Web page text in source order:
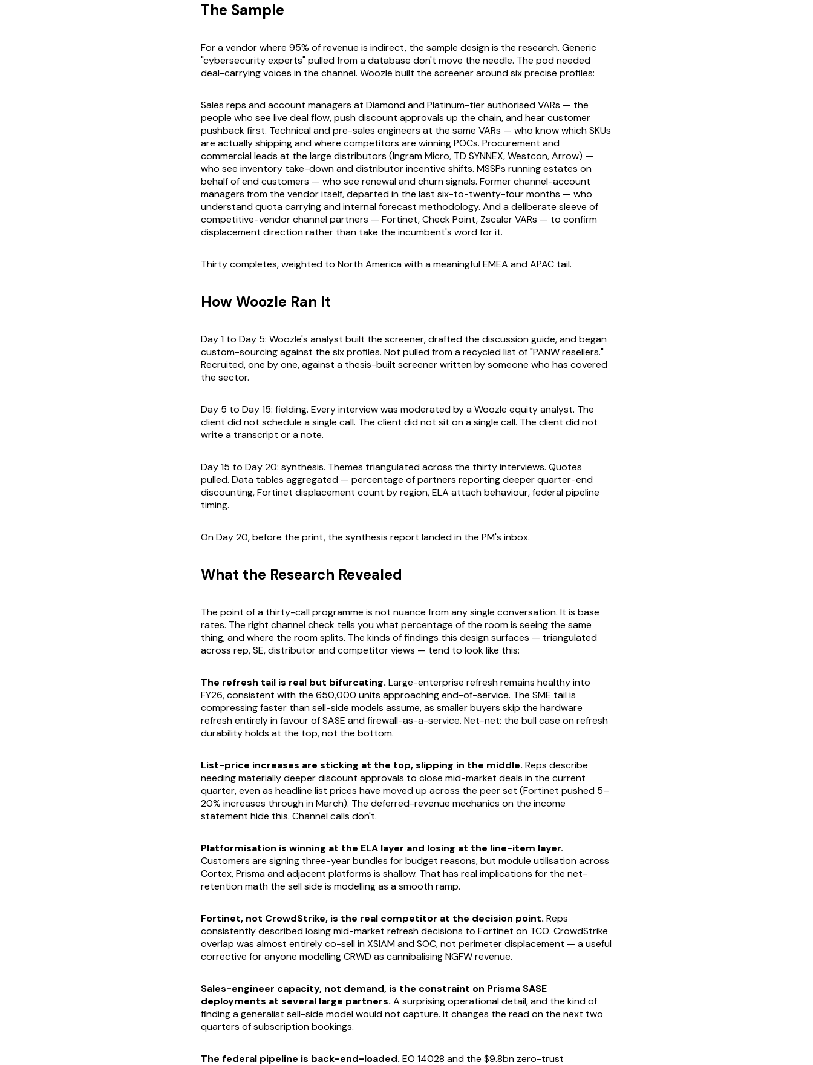
The Sample
For a vendor where 95% of revenue is indirect, the sample design is the research. Generic
"cybersecurity experts" pulled from a database don't move the needle. The pod needed
deal-carrying voices in the channel. Woozle built the screener around six precise profiles:
Sales reps and account managers at Diamond and Platinum-tier authorised VARs — the
people who see live deal flow, push discount approvals up the chain, and hear customer
pushback first. Technical and pre-sales engineers at the same VARs — who know which SKUs
are actually shipping and where competitors are winning POCs. Procurement and
commercial leads at the large distributors (Ingram Micro, TD SYNNEX, Westcon, Arrow) —
who see inventory take-down and distributor incentive shifts. MSSPs running estates on
behalf of end customers — who see renewal and churn signals. Former channel-account
managers from the vendor itself, departed in the last six-to-twenty-four months — who
understand quota carrying and internal forecast methodology. And a deliberate sleeve of
competitive-vendor channel partners — Fortinet, Check Point, Zscaler VARs — to confirm
displacement direction rather than take the incumbent's word for it.
Thirty completes, weighted to North America with a meaningful EMEA and APAC tail.
How Woozle Ran It
Day 1 to Day 5: Woozle's analyst built the screener, drafted the discussion guide, and began
custom-sourcing against the six profiles. Not pulled from a recycled list of "PANW resellers."
Recruited, one by one, against a thesis-built screener written by someone who has covered
the sector.
Day 5 to Day 15: fielding. Every interview was moderated by a Woozle equity analyst. The
client did not schedule a single call. The client did not sit on a single call. The client did not
write a transcript or a note.
Day 15 to Day 20: synthesis. Themes triangulated across the thirty interviews. Quotes
pulled. Data tables aggregated — percentage of partners reporting deeper quarter-end
discounting, Fortinet displacement count by region, ELA attach behaviour, federal pipeline
timing.
On Day 20, before the print, the synthesis report landed in the PM's inbox.
What the Research Revealed
The point of a thirty-call programme is not nuance from any single conversation. It is base
rates. The right channel check tells you what percentage of the room is seeing the same
thing, and where the room splits. The kinds of findings this design surfaces — triangulated
across rep, SE, distributor and competitor views — tend to look like this:
The refresh tail is real but bifurcating. Large-enterprise refresh remains healthy into
FY26, consistent with the 650,000 units approaching end-of-service. The SME tail is
compressing faster than sell-side models assume, as smaller buyers skip the hardware
refresh entirely in favour of SASE and firewall-as-a-service. Net-net: the bull case on refresh
durability holds at the top, not the bottom.
List-price increases are sticking at the top, slipping in the middle. Reps describe
needing materially deeper discount approvals to close mid-market deals in the current
quarter, even as headline list prices have moved up across the peer set (Fortinet pushed 5–
20% increases through in March). The deferred-revenue mechanics on the income
statement hide this. Channel calls don't.
Platformisation is winning at the ELA layer and losing at the line-item layer.
Customers are signing three-year bundles for budget reasons, but module utilisation across
Cortex, Prisma and adjacent platforms is shallow. That has real implications for the net-
retention math the sell side is modelling as a smooth ramp.
Fortinet, not CrowdStrike, is the real competitor at the decision point. Reps
consistently described losing mid-market refresh decisions to Fortinet on TCO. CrowdStrike
overlap was almost entirely co-sell in XSIAM and SOC, not perimeter displacement — a useful
corrective for anyone modelling CRWD as cannibalising NGFW revenue.
Sales-engineer capacity, not demand, is the constraint on Prisma SASE
deployments at several large partners. A surprising operational detail, and the kind of
finding a generalist sell-side model would not capture. It changes the read on the next two
quarters of subscription bookings.
The federal pipeline is back-end-loaded. EO 14028 and the $9.8bn zero-trust